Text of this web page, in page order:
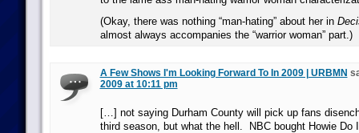
(Okay, there was nothing “man-hating” about her in
almost always accompanies the “warrior woman” part.)
A Few Shows I'm Looking Forward To In 2009 | URBMN
2009 at 10:11 pm
[…] not saying Durham County will pick up fans
third season, but what the hell. NBC bought Howie Do